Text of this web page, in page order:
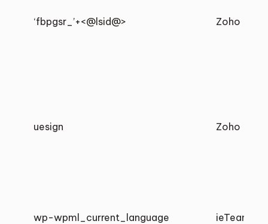
‘fbpgsr_’+<@lsid@> Zoho
uesign Zoho
wp-wpml_current_language ieTeam